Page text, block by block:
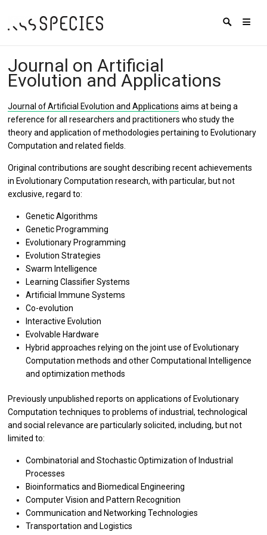
Journal on Artificial
Evolution and Applications
Journal of Artificial Evolution and Applications aims at being a
reference for all researchers and practitioners who study the
theory and application of methodologies pertaining to Evolutionary
Computation and related fields.
Original contributions are sought describing recent achievements
in Evolutionary Computation research, with particular, but not
exclusive, regard to:
Genetic Algorithms
Genetic Programming
Evolutionary Programming
Evolution Strategies
Swarm Intelligence
Learning Classifier Systems
Artificial Immune Systems
Co-evolution
Interactive Evolution
Evolvable Hardware
Hybrid approaches relying on the joint use of Evolutionary
Computation methods and other Computational Intelligence
and optimization methods
Previously unpublished reports on applications of Evolutionary
Computation techniques to problems of industrial, technological
and social relevance are particularly solicited, including, but not
limited to:
Combinatorial and Stochastic Optimization of Industrial
Processes
Bioinformatics and Biomedical Engineering
Computer Vision and Pattern Recognition
Communication and Networking Technologies
Transportation and Logistics